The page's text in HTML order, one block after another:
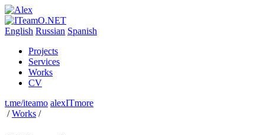
English Russian Spanish
Projects
Services
Works
CV
t.me/iteamo alexITmore
/ Works /